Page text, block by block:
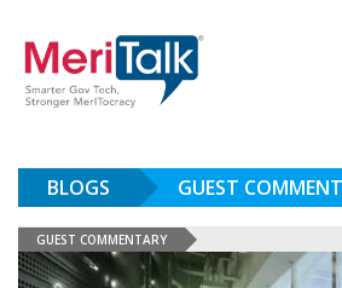
BLOGS GUEST
GUEST COMMENTARY